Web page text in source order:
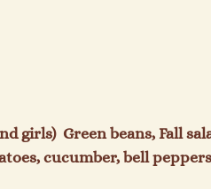
girls)  Green beans, Fall
cucumber, bell